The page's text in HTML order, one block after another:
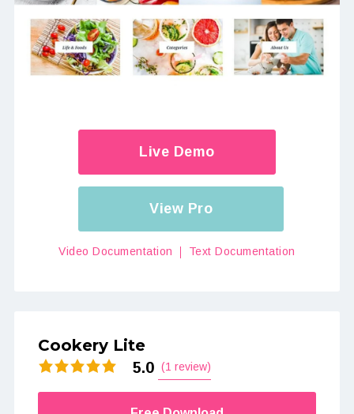
Live Demo
View Pro
Video Documentation Text Documentation
Cookery Lite
5.0 (1 review)